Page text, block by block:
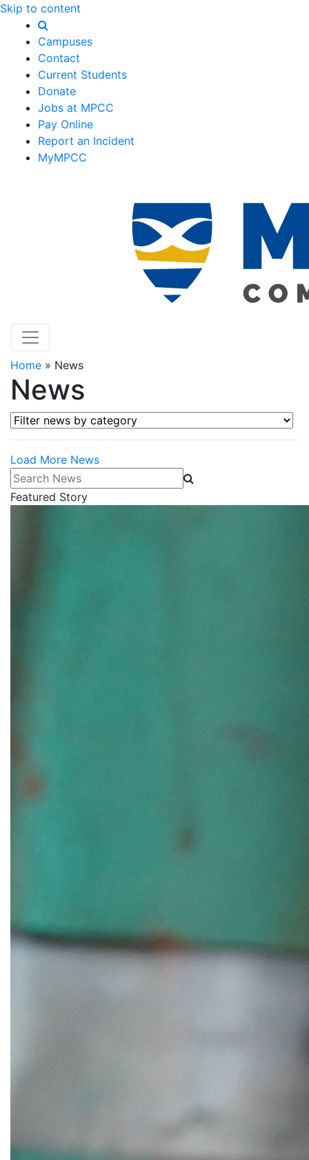
Skip to content
Campuses
Contact
Current Students
Donate
Jobs at MPCC
Pay Online
Report an Incident
MyMPCC
Home » News
News
Filter news by category
Load More News
Search News
Featured Story